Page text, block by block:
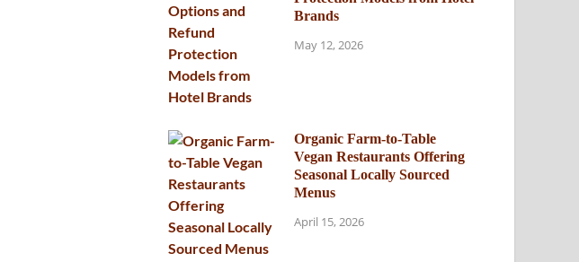
Brands
May 12, 2026
Organic Farm-to-Table
Vegan Restaurants Offering
Seasonal Locally Sourced
Menus
April 15, 2026